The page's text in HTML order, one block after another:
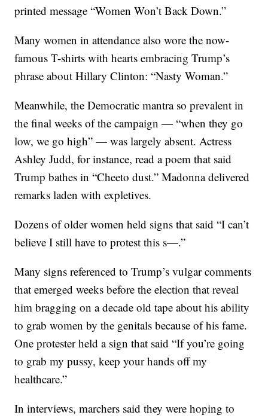
printed message “Women Won’t Back Down.”
Many women in attendance also wore the now-
famous T-shirts with hearts embracing Trump’s
phrase about Hillary Clinton: “Nasty Woman.”
Meanwhile, the Democratic mantra so prevalent in
the final weeks of the campaign — “when they go
low, we go high” — was largely absent. Actress
Ashley Judd, for instance, read a poem that said
Trump bathes in “Cheeto dust.” Madonna delivered
remarks laden with expletives.
Dozens of older women held signs that said “I can’t
believe I still have to protest this s—.”
Many signs referenced to Trump’s vulgar comments
that emerged weeks before the election that reveal
him bragging on a decade old tape about his ability
to grab women by the genitals because of his fame.
One protester held a sign that said “If you’re going
to grab my pussy, keep your hands off my
healthcare.”
In interviews, marchers said they were hoping to